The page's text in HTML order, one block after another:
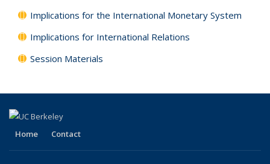
Implications for the International Monetary System
Implications for International Relations
Session Materials
Home Contact